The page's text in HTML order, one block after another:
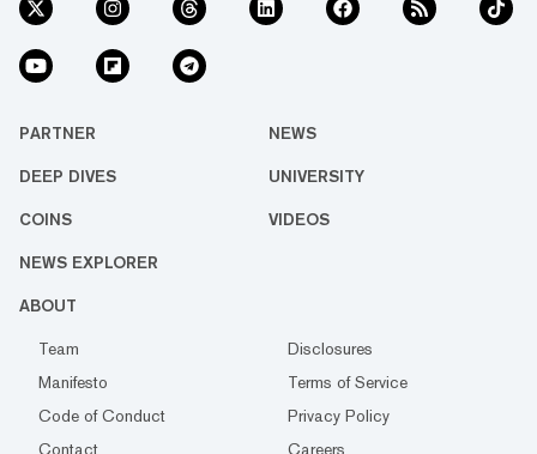
PARTNER NEWS
DEEP DIVES UNIVERSITY
COINS VIDEOS
NEWS EXPLORER
ABOUT
Team
Disclosures
Manifesto
Terms of Service
Code of Conduct
Privacy Policy
Contact
Careers